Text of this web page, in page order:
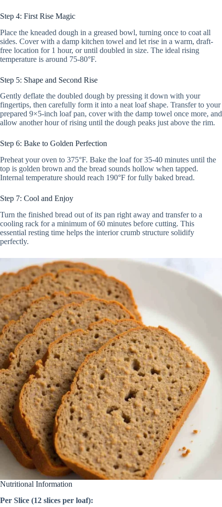
Step 4: First Rise Magic
Place the kneaded dough in a greased bowl, turning once to coat all
sides. Cover with a damp kitchen towel and let rise in a warm, draft-
free location for 1 hour, or until doubled in size. The ideal rising
temperature is around 75-80°F.
Step 5: Shape and Second Rise
Gently deflate the doubled dough by pressing it down with your
fingertips, then carefully form it into a neat loaf shape. Transfer to your
prepared 9×5-inch loaf pan, cover with the damp towel once more, and
allow another hour of rising until the dough peaks just above the rim.
Step 6: Bake to Golden Perfection
Preheat your oven to 375°F. Bake the loaf for 35-40 minutes until the
top is golden brown and the bread sounds hollow when tapped.
Internal temperature should reach 190°F for fully baked bread.
Step 7: Cool and Enjoy
Turn the finished bread out of its pan right away and transfer to a
cooling rack for a minimum of 60 minutes before cutting. This
essential resting time helps the interior crumb structure solidify
perfectly.
Nutritional Information
Per Slice (12 slices per loaf):